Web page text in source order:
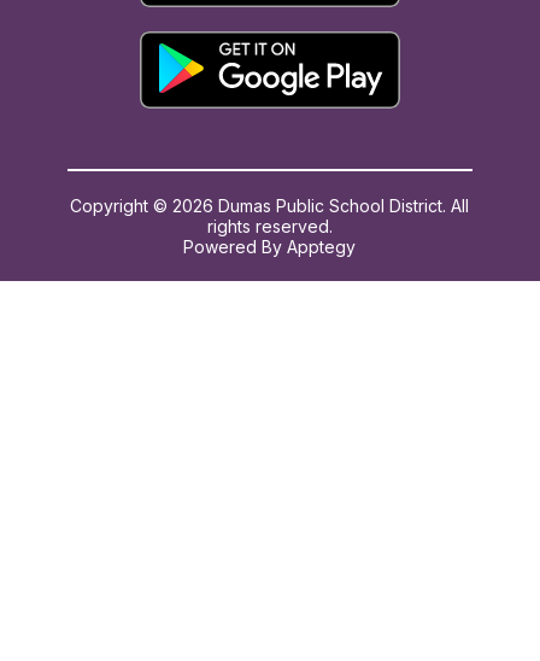
Copyright © 2026 Dumas Public School District. All
rights reserved.
Powered ByApptegy
us